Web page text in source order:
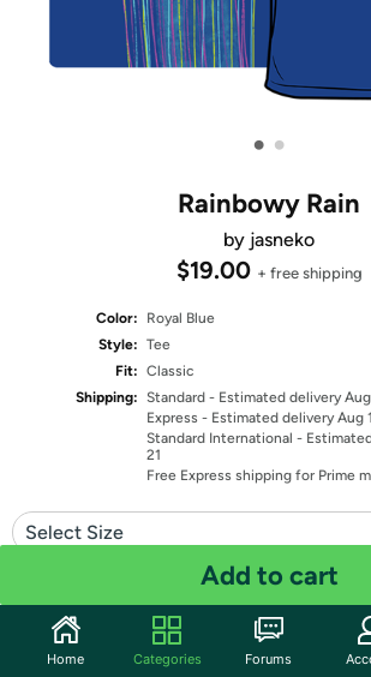
• •
Rainbowy Rain
by jasneko
$19.00 + free shipping
Color:
Royal Blue
Style: Tee
Fit: Classic
Shipping: Standard - Estimated delivery Aug
Express - Estimated delivery Aug
Standard International -
21
Free Express shipping for Prime
Select Size
Add to cart
Share
Home Categories Forums